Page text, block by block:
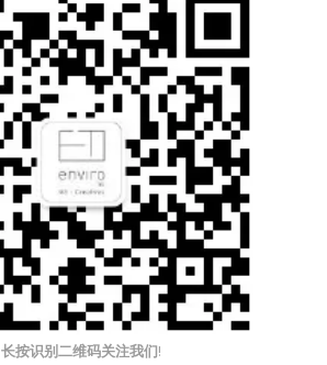
长按识别二维码关注我们!